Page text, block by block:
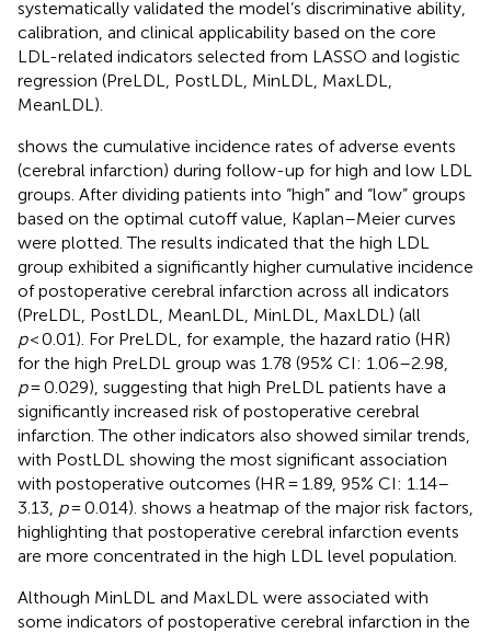
systematically validated the model’s discriminative ability,
calibration, and clinical applicability based on the core
LDL-related indicators selected from LASSO and logistic
regression (PreLDL, PostLDL, MinLDL, MaxLDL,
MeanLDL).
shows the cumulative incidence rates of adverse events
(cerebral infarction) during follow-up for high and low LDL
groups. After dividing patients into “high” and “low” groups
based on the optimal cutoff value, Kaplan–Meier curves
were plotted. The results indicated that the high LDL
group exhibited a significantly higher cumulative incidence
of postoperative cerebral infarction across all indicators
(PreLDL, PostLDL, MeanLDL, MinLDL, MaxLDL) (all
p< 0.01). For PreLDL, for example, the hazard ratio (HR)
for the high PreLDL group was 1.78 (95% CI: 1.06–2.98,
p= 0.029), suggesting that high PreLDL patients have a
significantly increased risk of postoperative cerebral
infarction. The other indicators also showed similar trends,
with PostLDL showing the most significant association
with postoperative outcomes (HR = 1.89, 95% CI: 1.14–
3.13, p= 0.014). shows a heatmap of the major risk factors,
highlighting that postoperative cerebral infarction events
are more concentrated in the high LDL level population.
Although MinLDL and MaxLDL were associated with
some indicators of postoperative cerebral infarction in the